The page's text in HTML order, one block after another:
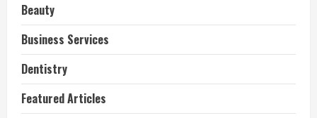
Beauty
Business Services
Dentistry
Featured Articles